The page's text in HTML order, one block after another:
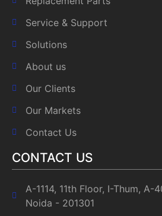
Service & Support
Solutions
About us
Our Clients
Our Markets
Contact Us
CONTACT US
A-1114, 11th Floor, I-Thum, A-
Noida - 201301